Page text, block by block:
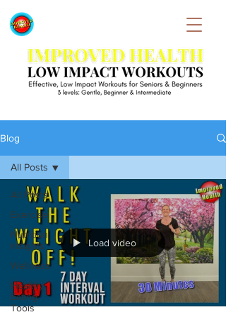
Blog
All Posts
Exercise
Nutrition
Insights
Wellness
Healthy
Eating
Tools
All Posts
Load video